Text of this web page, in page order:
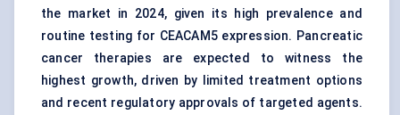
the market in 2024, given its high prevalence and
routine testing for CEACAM5 expression. Pancreatic
cancer therapies are expected to witness the
highest growth, driven by limited treatment options
and recent regulatory approvals of targeted agents.